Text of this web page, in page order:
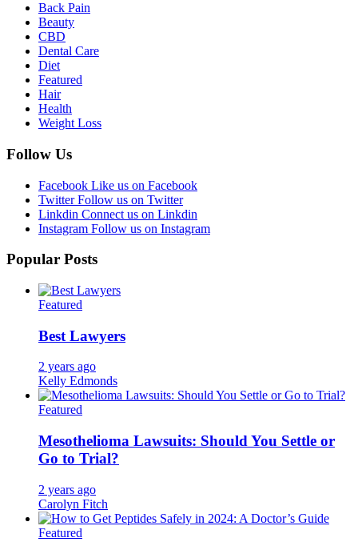
Back Pain
Beauty
CBD
Dental Care
Diet
Featured
Hair
Health
Weight Loss
Follow Us
Facebook Like us on Facebook
Twitter Follow us on Twitter
Linkdin Connect us on Linkdin
Instagram Follow us on Instagram
Popular Posts
Featured
Best Lawyers
2 years ago
Kelly Edmonds
Featured
Mesothelioma Lawsuits: Should You Settle or
Go to Trial?
2 years ago
Carolyn Fitch
Featured